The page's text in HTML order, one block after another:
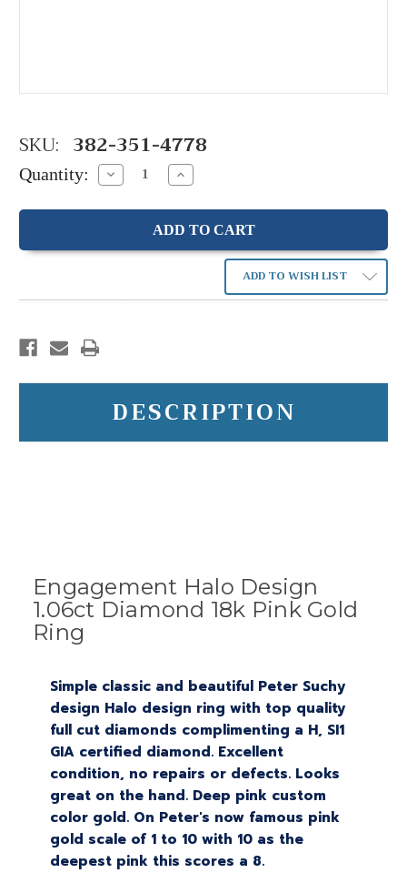
SKU: 382-351-4778
Quantity: Decrease
Quantity:
Increase
Quantity:
ADD TO WISH LIST
DESCRIPTION
Engagement Halo Design
1.06ct Diamond 18k Pink Gold
Ring
Simple classic and beautiful Peter Suchy
design Halo design ring with top quality
full cut diamonds complimenting a H, SI1
GIA certified diamond. Excellent
condition, no repairs or defects. Looks
great on the hand. Deep pink custom
color gold. On Peter's now famous pink
gold scale of 1 to 10 with 10 as the
deepest pink this scores a 8.